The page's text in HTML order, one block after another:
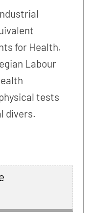
for Health.
Labour
tests
divers.